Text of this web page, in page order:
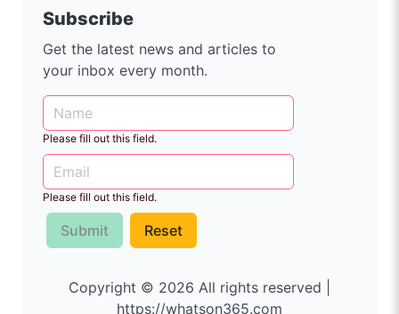
Subscribe
Get the latest news and articles to
your inbox every month.
Please fill out this field.
Please fill out this field.
Submit Reset
Copyright © 2026 All rights reserved |
https://whatson365.com